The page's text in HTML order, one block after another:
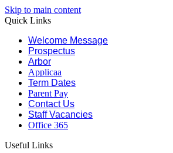
Skip to main content
Quick Links
Welcome Message
Prospectus
Arbor
Applicaa
Term Dates
Parent Pay
Contact Us
Staff Vacancies
Office 365
Useful Links